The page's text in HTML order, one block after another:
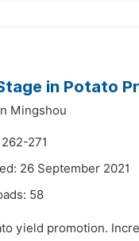
in Potato
Mingshou
271
26 September 2021
58
yield promotion.